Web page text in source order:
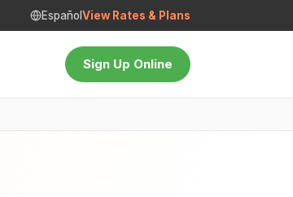
Español View Rates & Plans
Sign Up Online